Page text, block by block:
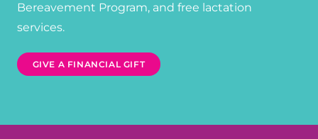
Bereavement Program, and free lactation
services.
GIVE A FINANCIAL GIFT